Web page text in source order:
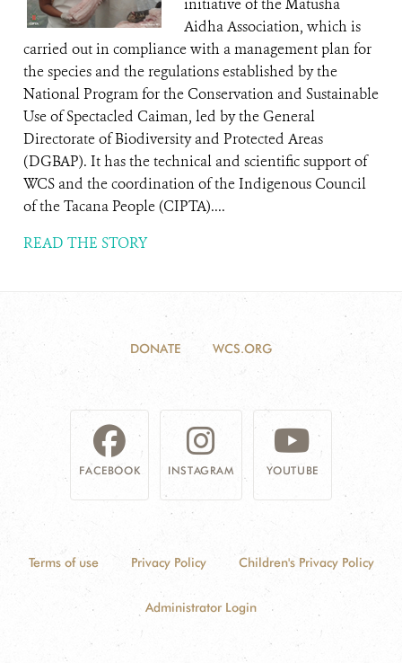
initiative of the Matusha
Aidha Association, which is
carried out in compliance with a management plan for
the species and the regulations established by the
National Program for the Conservation and Sustainable
Use of Spectacled Caiman, led by the General
Directorate of Biodiversity and Protected Areas
(DGBAP). It has the technical and scientific support of
WCS and the coordination of the Indigenous Council
of the Tacana People (CIPTA)....
READ THE STORY
DONATE WCS.ORG
FACEBOOK INSTAGRAM YOUTUBE
Terms of use Privacy Policy Children's Privacy Policy
Administrator Login